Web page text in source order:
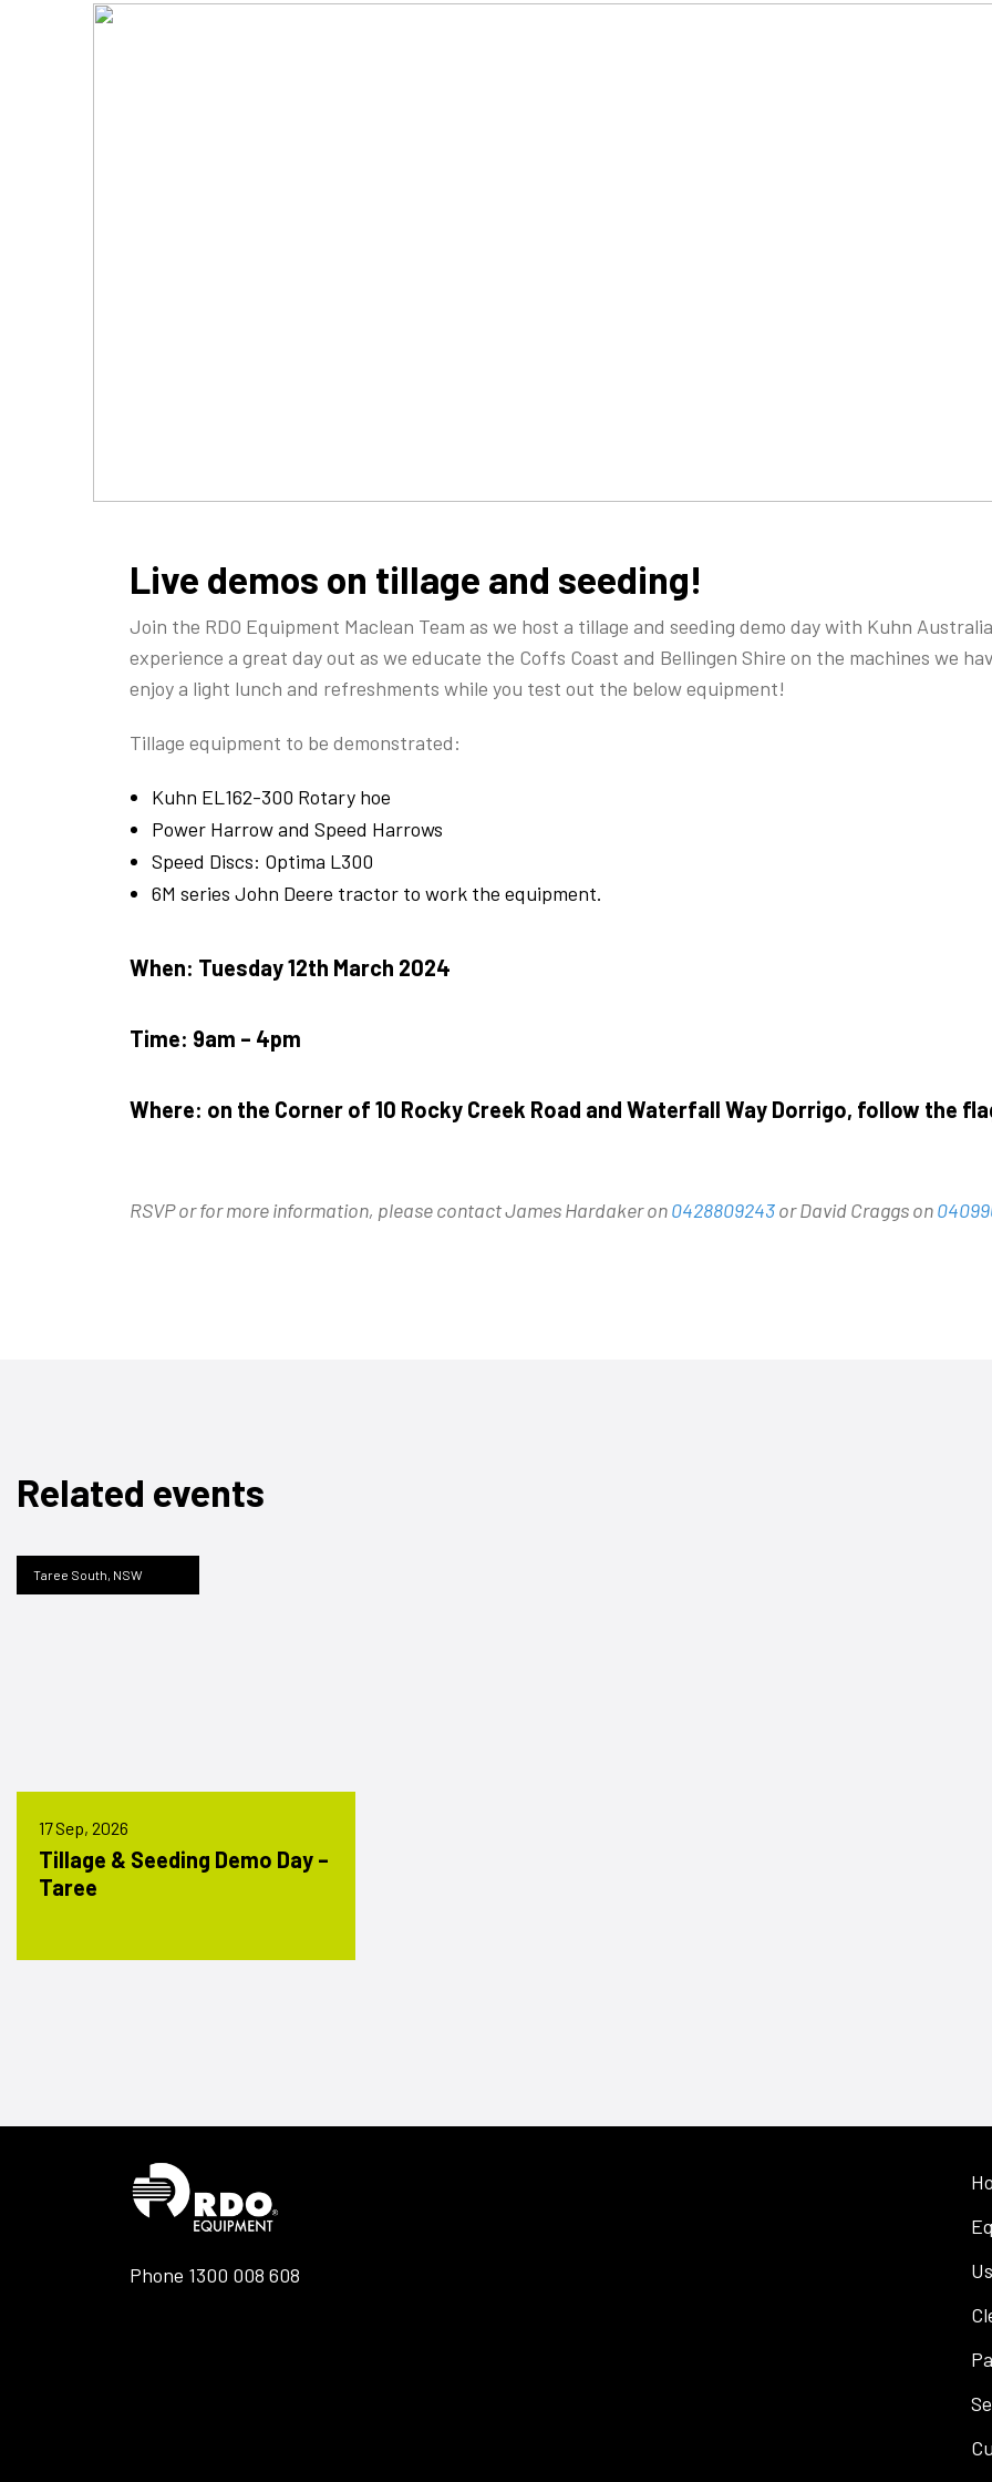
Live demos on tillage and seeding!
Join the RDO Equipment Maclean Team as we host a tillage and seeding demo day with Kuhn
experience a great day out as we educate the Coffs Coast and Bellingen Shire on the machines we
enjoy a light lunch and refreshments while you test out the below equipment!
Tillage equipment to be demonstrated:
Kuhn EL162-300 Rotary hoe
Power Harrow and Speed Harrows
Speed Discs: Optima L300
6M series John Deere tractor to work the equipment.
When: Tuesday 12th March 2024
Time: 9am – 4pm
Where: on the Corner of 10 Rocky Creek Road and Waterfall Way Dorrigo, follow the
RSVP or for more information, please contact James Hardaker on0428809243or David Craggs on
Related events
Taree South, NSW
17 Sep, 2026
Tillage & Seeding Demo Day –
Taree
Phone 1300 008 608